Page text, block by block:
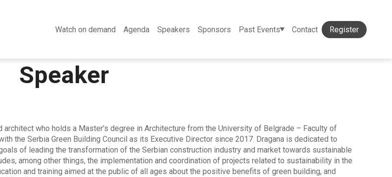
Watch on demand Agenda Speakers Sponsors Past Events Contact Register
Speaker
architect who holds a Master’s degree in Architecture from the University of Belgrade – Faculty of
the Serbia Green Building Council as its Executive Director since 2017. Dragana is dedicated to
of leading the transformation of the Serbian construction industry and market towards sustainable
among other things, the implementation and coordination of projects related to sustainability in the
and training aimed at the public of all ages about the positive benefits of green building, and